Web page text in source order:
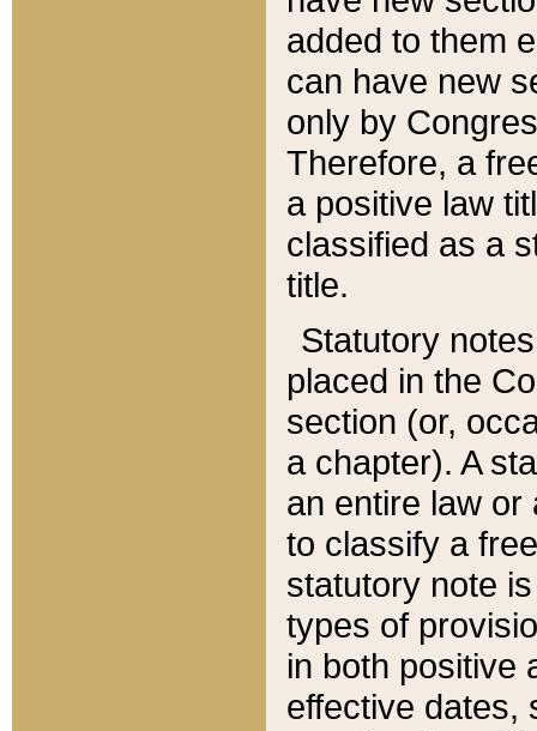
added to them
can have new
only by
Therefore, a
a positive law
classified as a
title.
Statutory
placed in the
section (or,
a chapter). A
an entire law or
to classify a
statutory note
types of
in both positive
effective dates,